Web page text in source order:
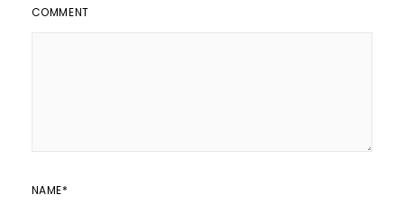
COMMENT
NAME*